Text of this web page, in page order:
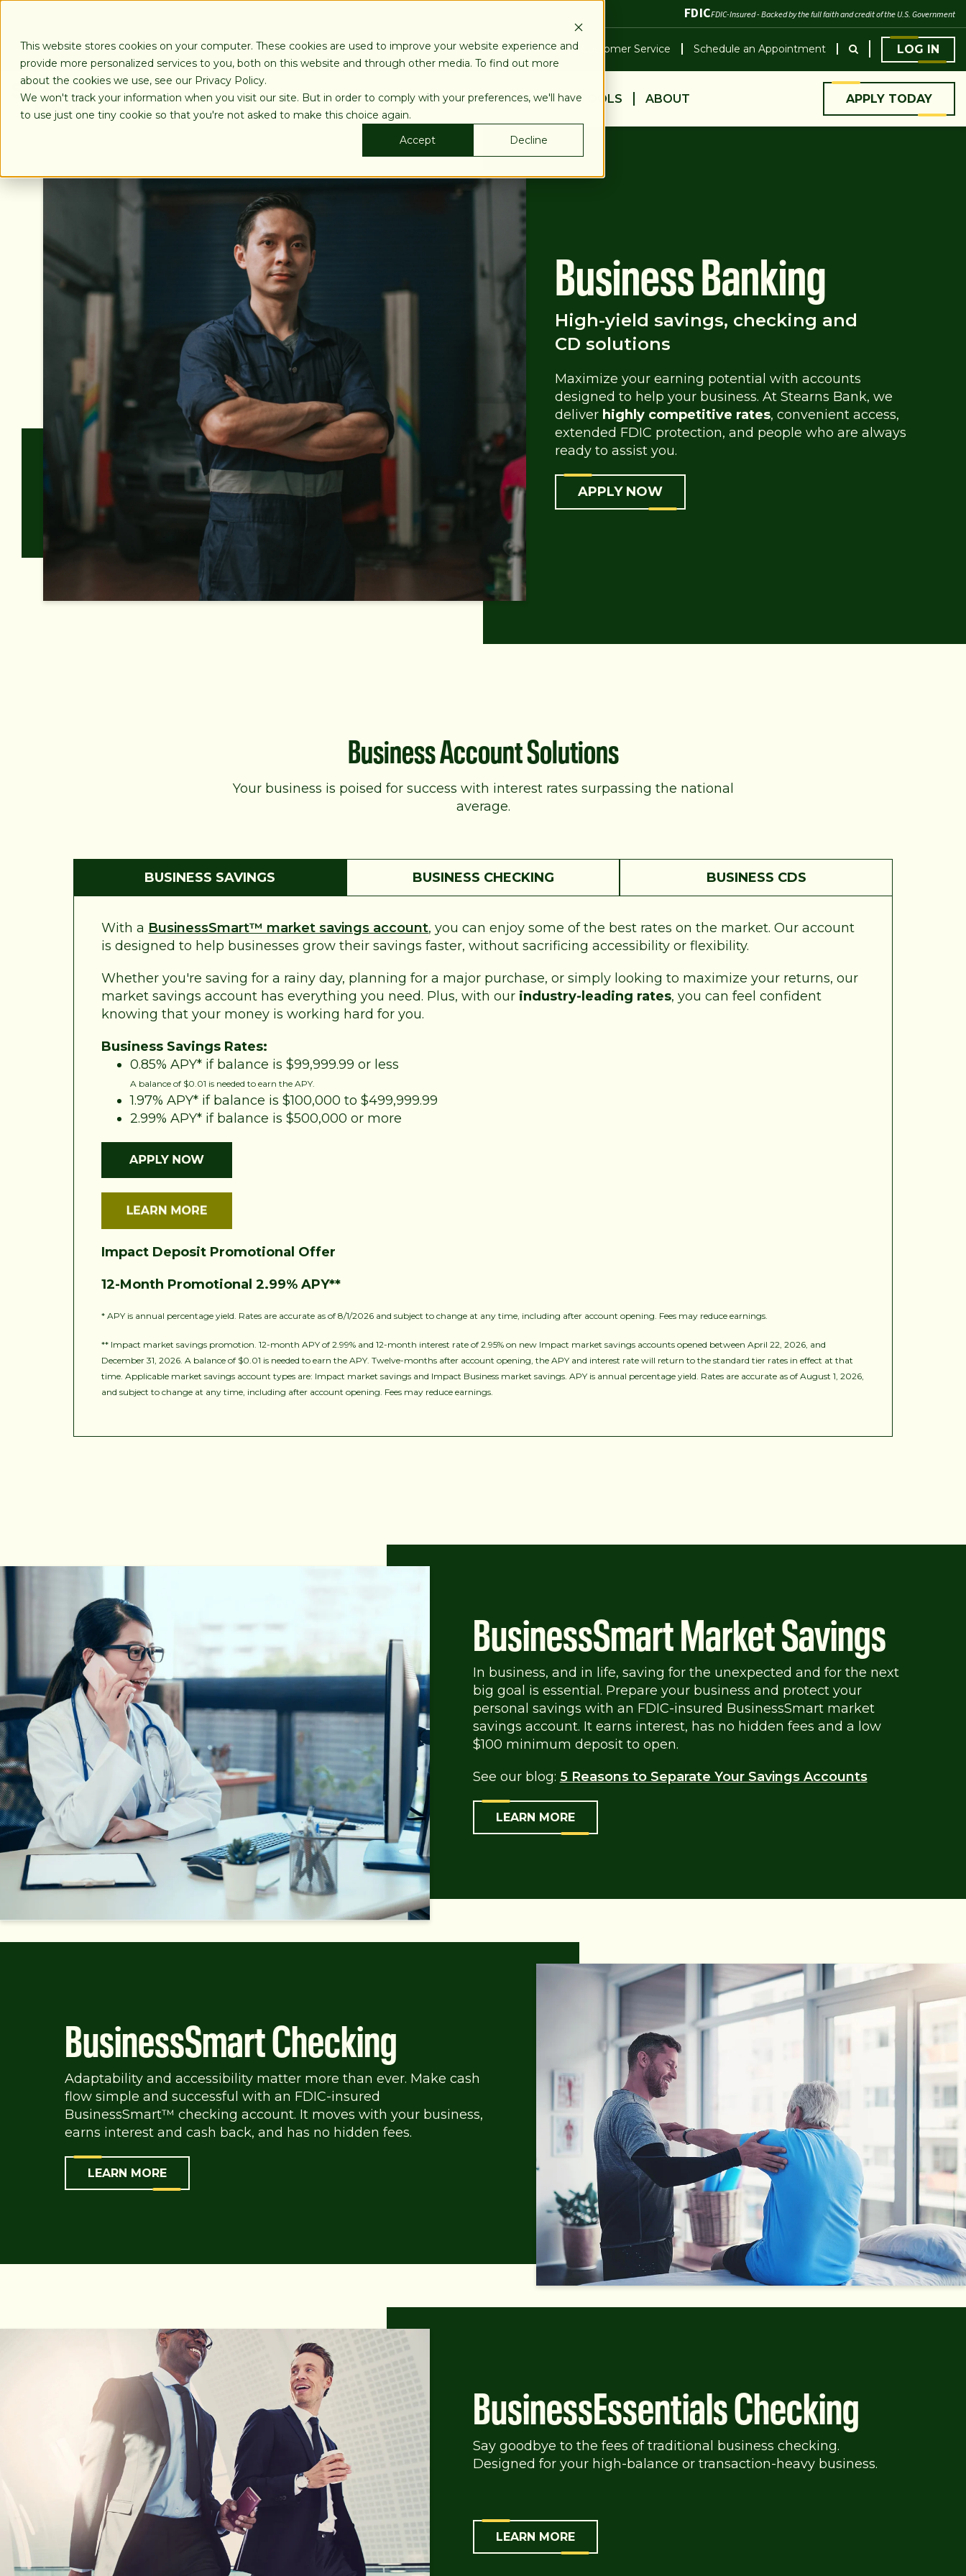
This website stores cookies on your computer. These cookies are used to improve your website experience and
provide more personalized services to you, both on this website and through other media. To find out more
about the cookies we use, see our Privacy Policy.
We won't track your information when you visit our site. But in order to comply with your preferences, we'll have
to use just one tiny cookie so that you're not asked to make this choice again.
Accept
Decline
FDICFDIC-Insured - Backed by the full faith and credit of the U.S. Government
Blog Calculators Locations & ATMs Customer Service Schedule an Appointment LOG IN
LOANS BUSINESS PERSONAL EDUCATION & TOOLS ABOUT APPLY TODAY
Business Banking
High-yield savings, checking and
CD solutions
Maximize your earning potential with accounts
designed to help your business. At Stearns Bank, we
deliver highly competitive rates, convenient access,
extended FDIC protection, and people who are always
ready to assist you.
APPLY NOW
Business Account Solutions
Your business is poised for success with interest rates surpassing the national
average.
BUSINESS SAVINGS BUSINESS CHECKING BUSINESS CDS
With a BusinessSmart™ market savings account, you can enjoy some of the best rates on the market. Our account
is designed to help businesses grow their savings faster, without sacrificing accessibility or flexibility.
Whether you're saving for a rainy day, planning for a major purchase, or simply looking to maximize your returns, our
market savings account has everything you need. Plus, with our industry-leading rates, you can feel confident
knowing that your money is working hard for you.
Business Savings Rates:
0.85% APY* if balance is $99,999.99 or less
A balance of $0.01 is needed to earn the APY.
1.97% APY* if balance is $100,000 to $499,999.99
2.99% APY* if balance is $500,000 or more
Impact Deposit Promotional Offer
12-Month Promotional 2.99% APY**
* APY is annual percentage yield. Rates are accurate as of 8/1/2026 and subject to change at any time, including after account opening. Fees may reduce earnings.
** Impact market savings promotion. 12-month APY of 2.99% and 12-month interest rate of 2.95% on new Impact market savings accounts opened between April 22, 2026, and
December 31, 2026. A balance of $0.01 is needed to earn the APY. Twelve-months after account opening, the APY and interest rate will return to the standard tier rates in effect at that
time. Applicable market savings account types are: Impact market savings and Impact Business market savings. APY is annual percentage yield. Rates are accurate as of August 1, 2026,
and subject to change at any time, including after account opening. Fees may reduce earnings.
BusinessSmart Market Savings
In business, and in life, saving for the unexpected and for the next
big goal is essential. Prepare your business and protect your
personal savings with an FDIC-insured BusinessSmart market
savings account. It earns interest, has no hidden fees and a low
$100 minimum deposit to open.
See our blog: 5 Reasons to Separate Your Savings Accounts
LEARN MORE
BusinessSmart Checking
Adaptability and accessibility matter more than ever. Make cash
flow simple and successful with an FDIC-insured
BusinessSmart™ checking account. It moves with your business,
earns interest and cash back, and has no hidden fees.
LEARN MORE
BusinessEssentials Checking
Say goodbye to the fees of traditional business checking.
Designed for your high-balance or transaction-heavy business.
LEARN MORE